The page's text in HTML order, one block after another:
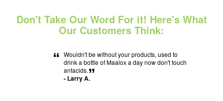
Don't Take Our Word For it! Here's What
Our Customers Think:
“ Wouldn't be without your products, used to
drink a bottle of Maalox a day now don't touch
antacids.”
- Larry A.